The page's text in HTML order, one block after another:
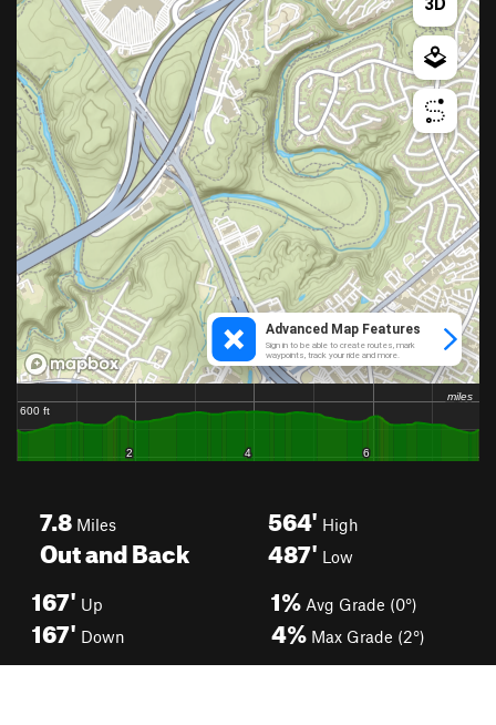
7.8 Miles
Out and Back
564' High
487' Low
167' Up
167' Down
1% Avg Grade (0°)
4% Max Grade (2°)